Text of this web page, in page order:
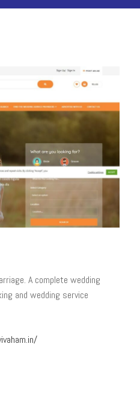
A complete wedding
and wedding service